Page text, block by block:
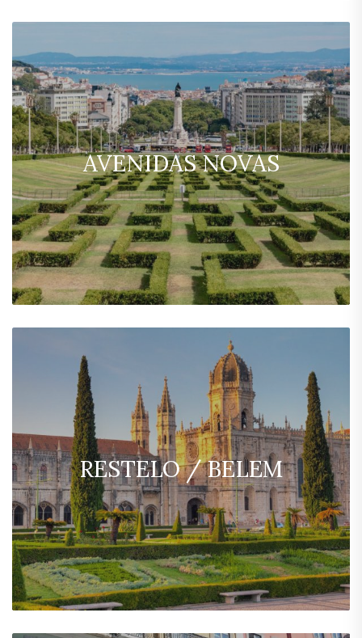
AVENIDAS NOVAS
RESTELO / BELEM